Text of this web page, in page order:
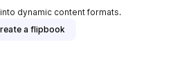
dynamic content formats.
a flipbook